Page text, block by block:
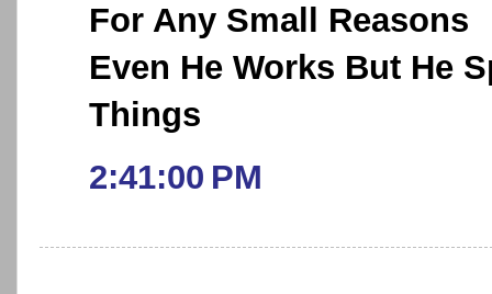
For Any Small Reasons
Even He Works But He
Things
2:41:00 PM